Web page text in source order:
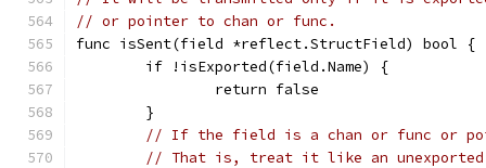
// or pointer to chan or func.
func isSent(field *reflect.StructField) bool {
	if !isExported(field.Name) {
		return false
	}
// If the field is a chan or func or
// That is, treat it like an